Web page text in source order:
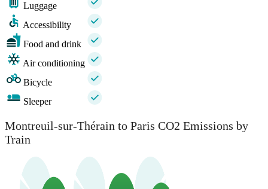
Luggage
Accessibility
Food and drink
Air conditioning
Bicycle
Sleeper
Montreuil-sur-Thérain to Paris CO2 Emissions by
Train